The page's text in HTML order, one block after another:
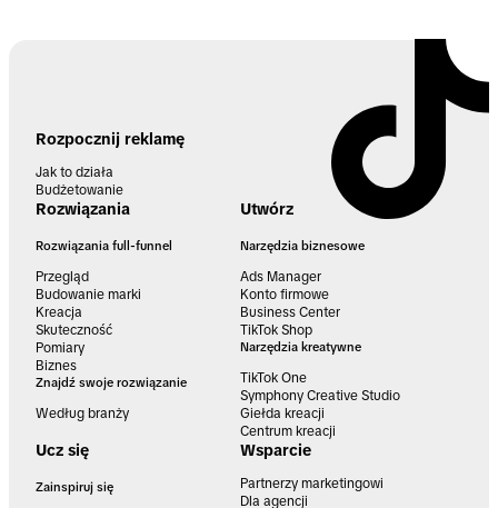
Rozpocznij reklamę
Jak to działa
Budżetowanie
Rozwiązania
Rozwiązania full-funnel
Przegląd
Budowanie marki
Kreacja
Skuteczność
Pomiary
Biznes
Znajdź swoje rozwiązanie
Według branży
Utwórz
Narzędzia biznesowe
Ads Manager
Konto firmowe
Business Center
TikTok Shop
Narzędzia kreatywne
TikTok One
Symphony Creative Studio
Giełda kreacji
Centrum kreacji
Ucz się
Zainspiruj się
Wsparcie
Partnerzy marketingowi
Dla agencji